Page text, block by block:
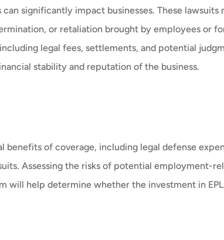
significantly impact businesses. These lawsuits
or retaliation brought by employees or
legal fees, settlements, and potential
stability and reputation of the business.
benefits of coverage, including legal defense
Assessing the risks of potential employment-
will help determine whether the investment in